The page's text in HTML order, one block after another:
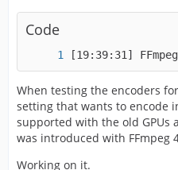
Code
[19:39:31]
When testing the encoders
setting that wants to encode
supported with the old GPUs
was introduced with FFmpeg
Working on it.